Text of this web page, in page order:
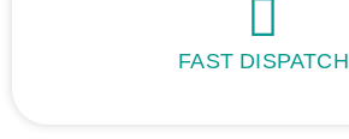
FAST DISPATCH